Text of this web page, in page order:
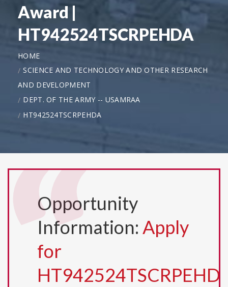
Award |
HT942524TSCRPEHDA
HOME
SCIENCE AND TECHNOLOGY AND OTHER RESEARCH
AND DEVELOPMENT
DEPT. OF THE ARMY -- USAMRAA
HT942524TSCRPEHDA
Opportunity
Information: Apply
for